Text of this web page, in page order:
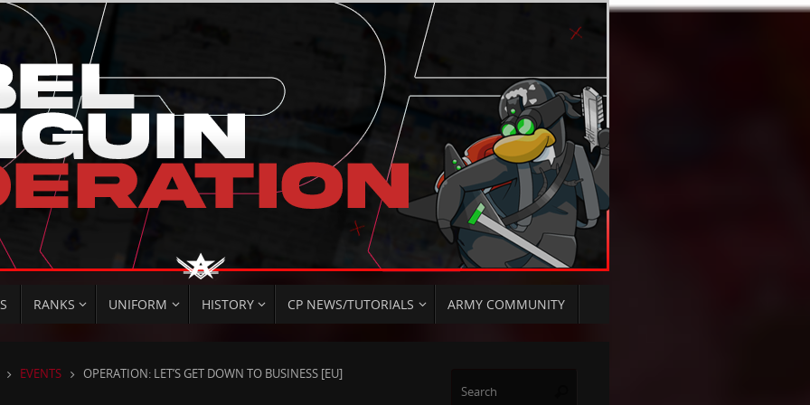
RANKS UNIFORM HISTORY CP NEWS/TUTORIALS ARMY COMMUNITY
HOMEEVENTS OPERATION: LET’S GET DOWN TO BUSINESS [EU]